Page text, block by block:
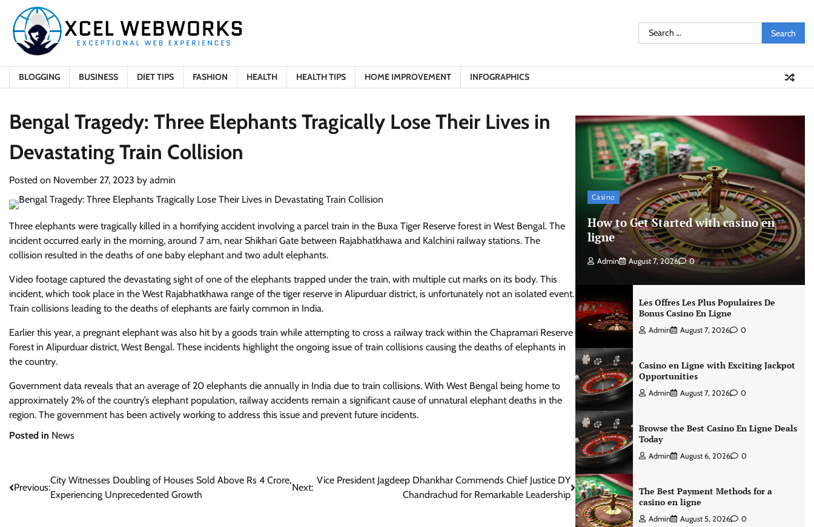
content
Search
for:
BLOGGING BUSINESS DIET TIPS FASHION HEALTH HEALTH TIPS HOME IMPROVEMENT INFOGRAPHICS
Bengal Tragedy: Three Elephants Tragically Lose Their Lives in
Devastating Train Collision
Posted on November 27, 2023 by admin
Three elephants were tragically killed in a horrifying accident involving a parcel train in the Buxa Tiger Reserve forest in West Bengal. The
incident occurred early in the morning, around 7 am, near Shikhari Gate between Rajabhatkhawa and Kalchini railway stations. The
collision resulted in the deaths of one baby elephant and two adult elephants.
Video footage captured the devastating sight of one of the elephants trapped under the train, with multiple cut marks on its body. This
incident, which took place in the West Rajabhatkhawa range of the tiger reserve in Alipurduar district, is unfortunately not an isolated event.
Train collisions leading to the deaths of elephants are fairly common in India.
Earlier this year, a pregnant elephant was also hit by a goods train while attempting to cross a railway track within the Chapramari Reserve
Forest in Alipurduar district, West Bengal. These incidents highlight the ongoing issue of train collisions causing the deaths of elephants in
the country.
Government data reveals that an average of 20 elephants die annually in India due to train collisions. With West Bengal being home to
approximately 2% of the country’s elephant population, railway accidents remain a significant cause of unnatural elephant deaths in the
region. The government has been actively working to address this issue and prevent future incidents.
Posted in News
Post
navigation
Previous:
City Witnesses Doubling of Houses Sold Above Rs 4 Crore,
Experiencing Unprecedented Growth
Next:
Vice President Jagdeep Dhankhar Commends Chief Justice DY
Chandrachud for Remarkable Leadership
Casino
How to Get Started with casino en
ligne
Admin August 7, 2026 0
Les Offres Les Plus Populaires De
Bonus Casino En Ligne
Admin August 7, 2026 0
Casino en Ligne with Exciting Jackpot
Opportunities
Admin August 7, 2026 0
Browse the Best Casino En Ligne Deals
Today
Admin August 6, 2026 0
The Best Payment Methods for a
casino en ligne
Admin August 5, 2026 0